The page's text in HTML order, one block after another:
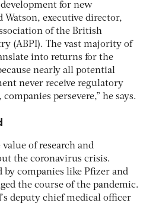
for new
Watson, executive director,
of the British
(ABPI). The vast majority of
into returns for the
nearly all potential
never receive regulatory
persevere,” he says.
of research and
the coronavirus crisis.
by companies like Pfizer and
the course of the pandemic.
deputy chief medical officer